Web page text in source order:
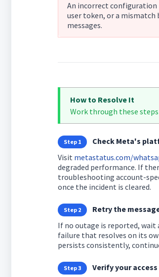
An incorrect configuration
user token, or a mismatch
messages.
How to Resolve It
Work through these
Step 1
Check Meta's
Visit metastatus.com/
degraded performance. If
troubleshooting account-
once the incident is cleared.
Step 2
Retry the
If no outage is reported, wait
failure that resolves on its
persists consistently,
Step 3
Verify your